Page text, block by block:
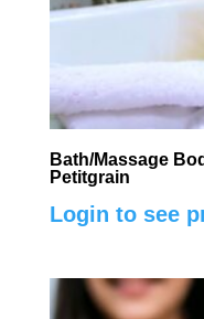
Bath/Massage
Petitgrain
Login to see